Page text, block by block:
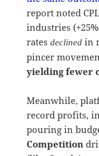
report noted
industries
ratesdeclined in
pincer
yielding fewer
Meanwhile,
record profits,
pouring in
Competition